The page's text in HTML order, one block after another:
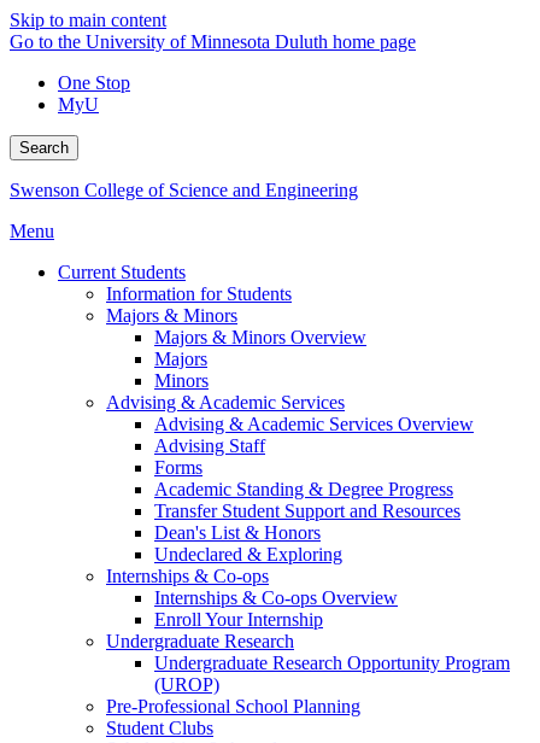
Skip to main content
Go to the University of Minnesota Duluth home page
One Stop
MyU
Search
Swenson College of Science and Engineering
Menu
Current Students
Information for Students
Majors & Minors
Majors & Minors Overview
Majors
Minors
Advising & Academic Services
Advising & Academic Services Overview
Advising Staff
Forms
Academic Standing & Degree Progress
Transfer Student Support and Resources
Dean's List & Honors
Undeclared & Exploring
Internships & Co-ops
Internships & Co-ops Overview
Enroll Your Internship
Undergraduate Research
Undergraduate Research Opportunity Program
(UROP)
Pre-Professional School Planning
Student Clubs